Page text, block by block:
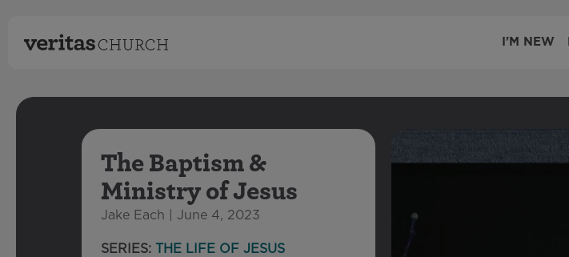
I'M NEW
The Baptism &
Ministry of Jesus
Jake Each | June 4, 2023
SERIES: THE LIFE OF JESUS